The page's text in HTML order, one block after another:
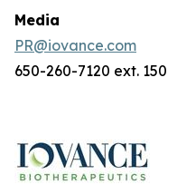
Media
PR@iovance.com
650-260-7120 ext. 150